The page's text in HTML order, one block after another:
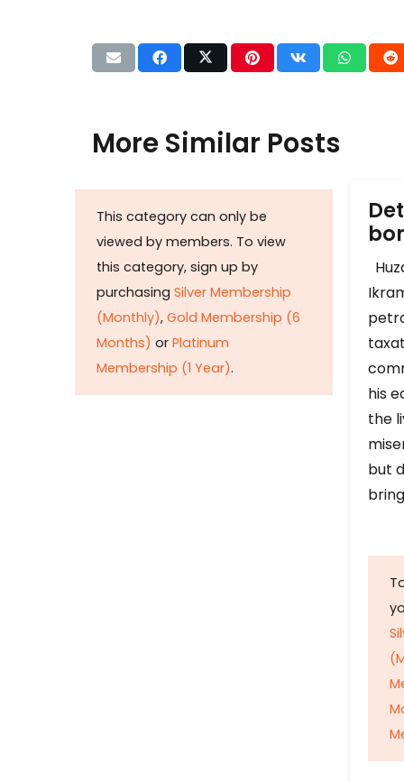
More Similar Posts
This category can only be
viewed by members. To view
this category, sign up by
purchasing Silver Membership
(Monthly), Gold Membership (6
Months) or Platinum
Membership (1 Year).
his
the
but